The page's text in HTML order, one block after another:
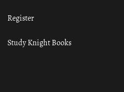
Register
Study Knight Books